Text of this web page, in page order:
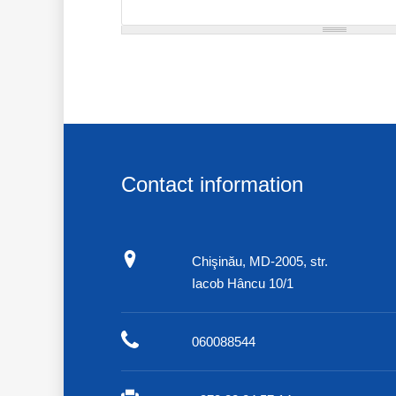
Contact information
Chişinău, MD-2005, str.
Iacob Hâncu 10/1
060088544